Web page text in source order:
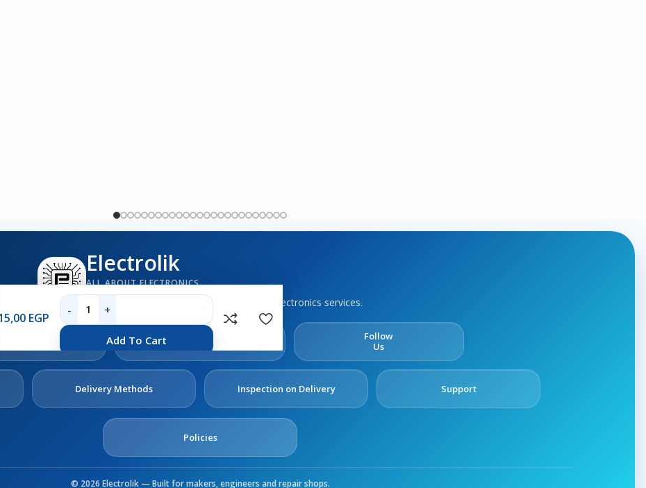
EGP
Add To Cart
Electrolik
ALL ABOUT ELECTRONICS
Boards, sensors, tools, components and electronics services.
Contact
Follow
Us
Delivery Methods Inspection on Delivery Support
Policies
© 2026 Electrolik — Built for makers, engineers and repair shops.